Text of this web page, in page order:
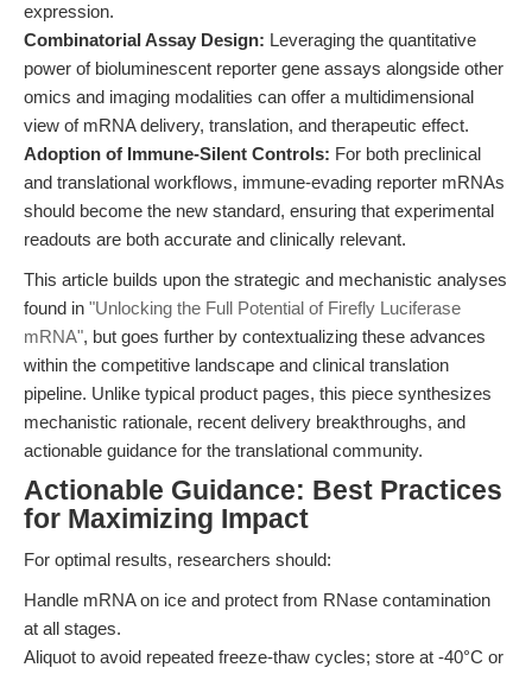
expression.
Combinatorial Assay Design: Leveraging the quantitative
power of bioluminescent reporter gene assays alongside other
omics and imaging modalities can offer a multidimensional
view of mRNA delivery, translation, and therapeutic effect.
Adoption of Immune-Silent Controls: For both preclinical
and translational workflows, immune-evading reporter mRNAs
should become the new standard, ensuring that experimental
readouts are both accurate and clinically relevant.
This article builds upon the strategic and mechanistic analyses
found in "Unlocking the Full Potential of Firefly Luciferase
mRNA", but goes further by contextualizing these advances
within the competitive landscape and clinical translation
pipeline. Unlike typical product pages, this piece synthesizes
mechanistic rationale, recent delivery breakthroughs, and
actionable guidance for the translational community.
Actionable Guidance: Best Practices
for Maximizing Impact
For optimal results, researchers should:
Handle mRNA on ice and protect from RNase contamination
at all stages.
Aliquot to avoid repeated freeze-thaw cycles; store at -40°C or